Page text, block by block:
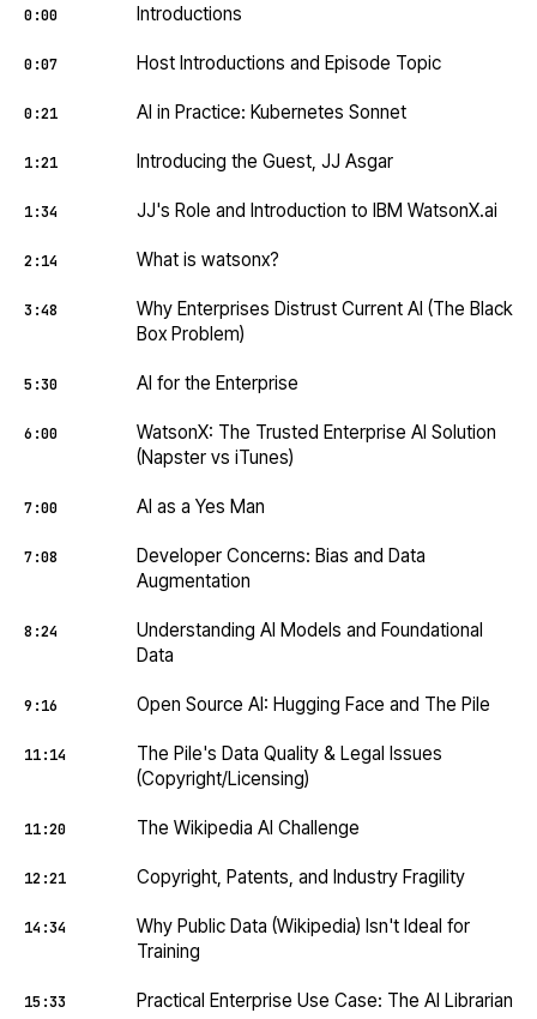
0:00 Introductions
0:07 Host Introductions and Episode Topic
0:21 AI in Practice: Kubernetes Sonnet
1:21 Introducing the Guest, JJ Asgar
1:34 JJ's Role and Introduction to IBM WatsonX.ai
2:14 What is watsonx?
3:48
Why Enterprises Distrust Current AI (The Black
Box Problem)
5:30 AI for the Enterprise
6:00
WatsonX: The Trusted Enterprise AI Solution
(Napster vs iTunes)
7:00 AI as a Yes Man
7:08
Developer Concerns: Bias and Data
Augmentation
8:24
Understanding AI Models and Foundational
Data
9:16 Open Source AI: Hugging Face and The Pile
11:14
The Pile's Data Quality & Legal Issues
(Copyright/Licensing)
11:20 The Wikipedia AI Challenge
12:21 Copyright, Patents, and Industry Fragility
14:34
Why Public Data (Wikipedia) Isn't Ideal for
Training
15:33 Practical Enterprise Use Case: The AI Librarian